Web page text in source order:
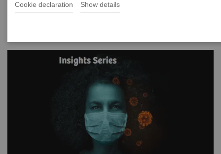
Cookie declaration Show details